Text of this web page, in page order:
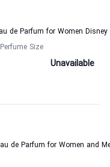
de Parfum for Women Disney
Perfume Size
Unavailable
de Parfum for Women and